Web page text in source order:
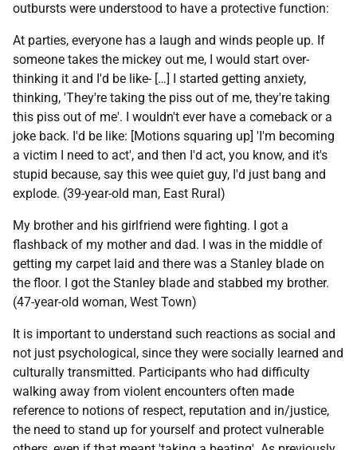
outbursts were understood to have a protective function:
At parties, everyone has a laugh and winds people up. If
someone takes the mickey out me, I would start over-
thinking it and I'd be like- […] I started getting anxiety,
thinking, 'They're taking the piss out of me, they're taking
this piss out of me'. I wouldn't ever have a comeback or a
joke back. I'd be like: [Motions squaring up] 'I'm becoming
a victim I need to act', and then I'd act, you know, and it's
stupid because, say this wee quiet guy, I'd just bang and
explode. (39-year-old man, East Rural)
My brother and his girlfriend were fighting. I got a
flashback of my mother and dad. I was in the middle of
getting my carpet laid and there was a Stanley blade on
the floor. I got the Stanley blade and stabbed my brother.
(47-year-old woman, West Town)
It is important to understand such reactions as social and
not just psychological, since they were socially learned and
culturally transmitted. Participants who had difficulty
walking away from violent encounters often made
reference to notions of respect, reputation and in/justice,
the need to stand up for yourself and protect vulnerable